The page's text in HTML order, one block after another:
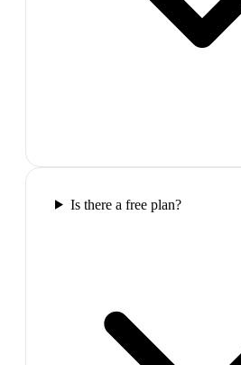
Is there a free plan?